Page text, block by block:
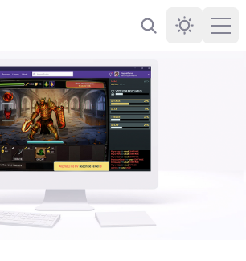
Search Darkmode